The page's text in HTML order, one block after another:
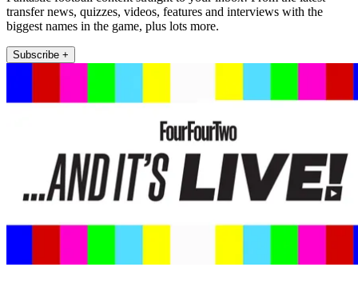
transfer news, quizzes, videos, features and interviews with the
biggest names in the game, plus lots more.
Subscribe +